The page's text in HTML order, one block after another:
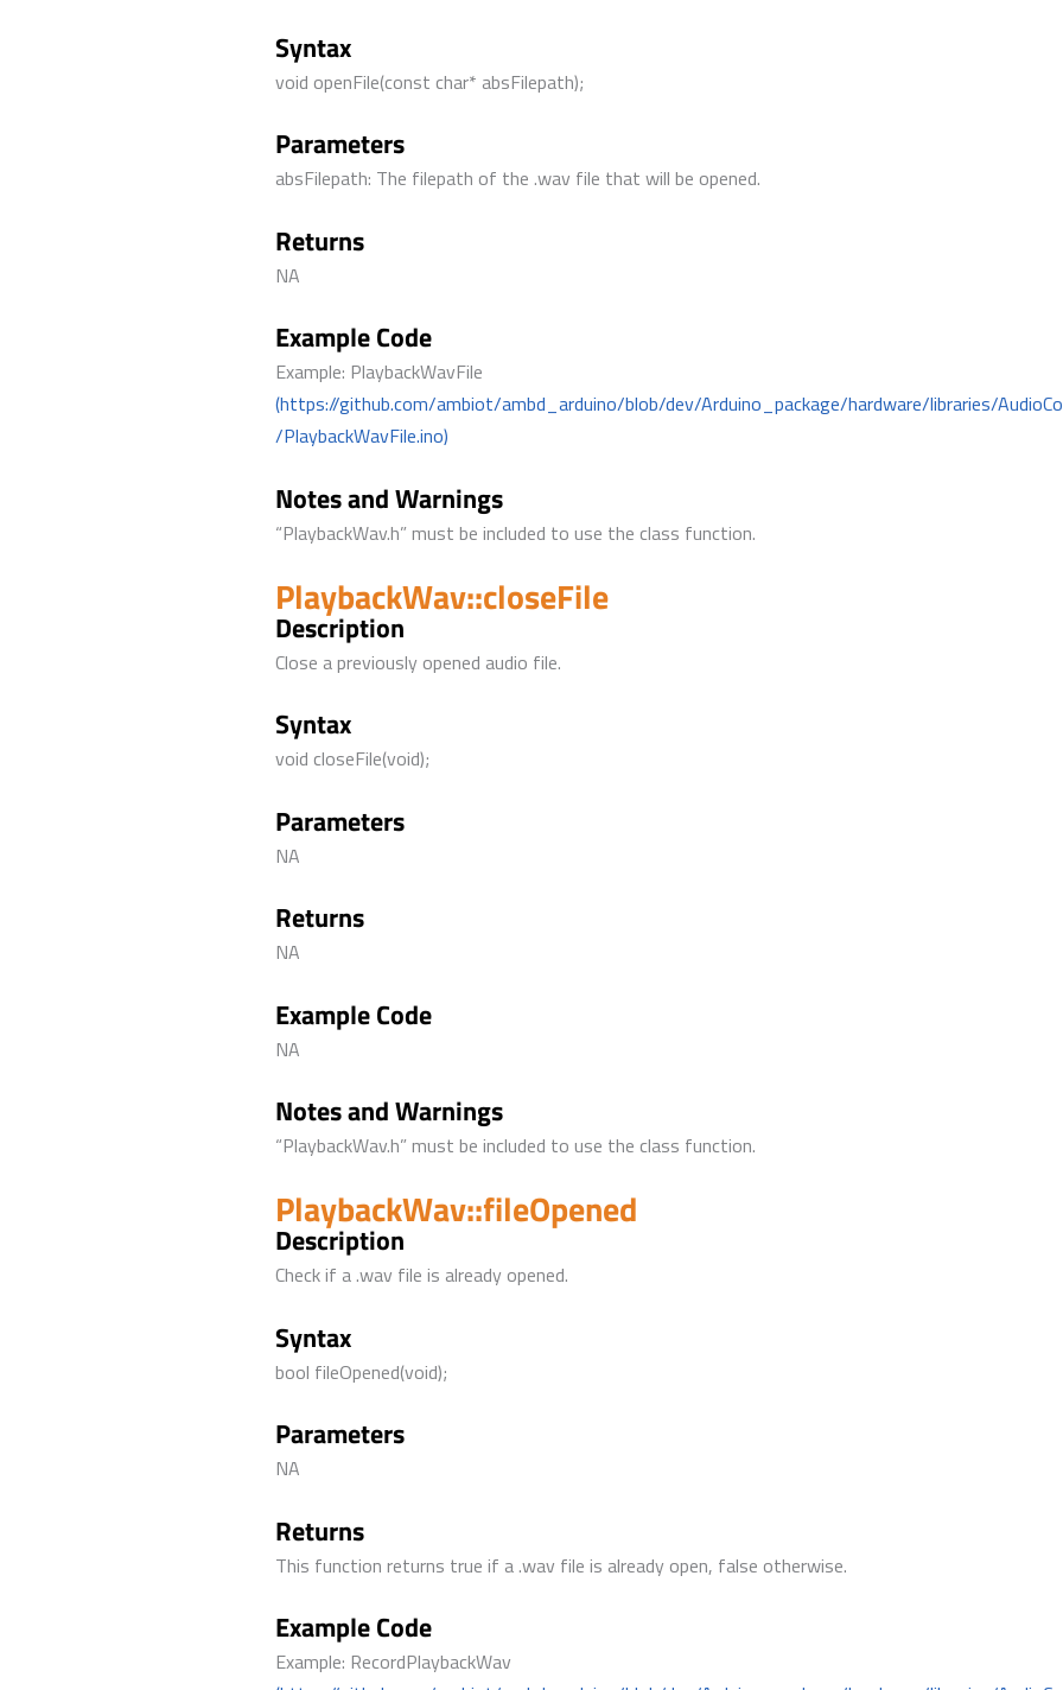
Syntax
void openFile(const char* absFilepath);
Parameters
absFilepath: The filepath of the .wav file that will be opened.
Returns
NA
Example Code
Example: PlaybackWavFile
(https://github.com/ambiot/ambd_arduino/blob/dev/Arduino_package/hardware/libraries/
/PlaybackWavFile.ino)
Notes and Warnings
“PlaybackWav.h” must be included to use the class function.
PlaybackWav::closeFile
Description
Close a previously opened audio file.
Syntax
void closeFile(void);
Parameters
NA
Returns
NA
Example Code
NA
Notes and Warnings
“PlaybackWav.h” must be included to use the class function.
PlaybackWav::fileOpened
Description
Check if a .wav file is already opened.
Syntax
bool fileOpened(void);
Parameters
NA
Returns
This function returns true if a .wav file is already open, false otherwise.
Example Code
Example: RecordPlaybackWav